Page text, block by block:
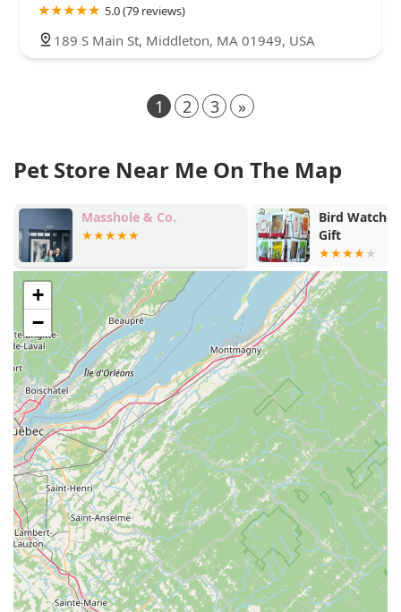
5.0 (79 reviews)
189 S Main St, Middleton, MA 01949, USA
1 2 3 »
Pet Store Near Me On The Map
Masshole & Co.
Bird Watcher's
Gift
+
−